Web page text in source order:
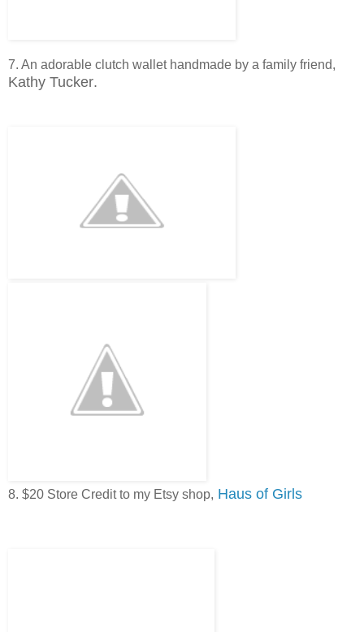
7. An adorable clutch wallet handmade by a family friend,
Kathy Tucker.
8. $20 Store Credit to my Etsy shop, Haus of Girls